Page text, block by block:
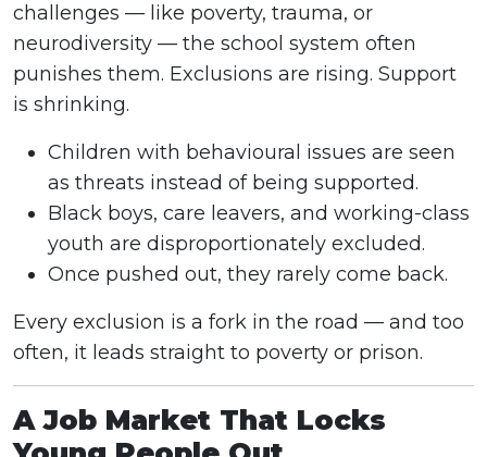
challenges — like poverty, trauma, or
neurodiversity — the school system often
punishes them. Exclusions are rising. Support
is shrinking.
Children with behavioural issues are seen
as threats instead of being supported.
Black boys, care leavers, and working-class
youth are disproportionately excluded.
Once pushed out, they rarely come back.
Every exclusion is a fork in the road — and too
often, it leads straight to poverty or prison.
A Job Market That Locks